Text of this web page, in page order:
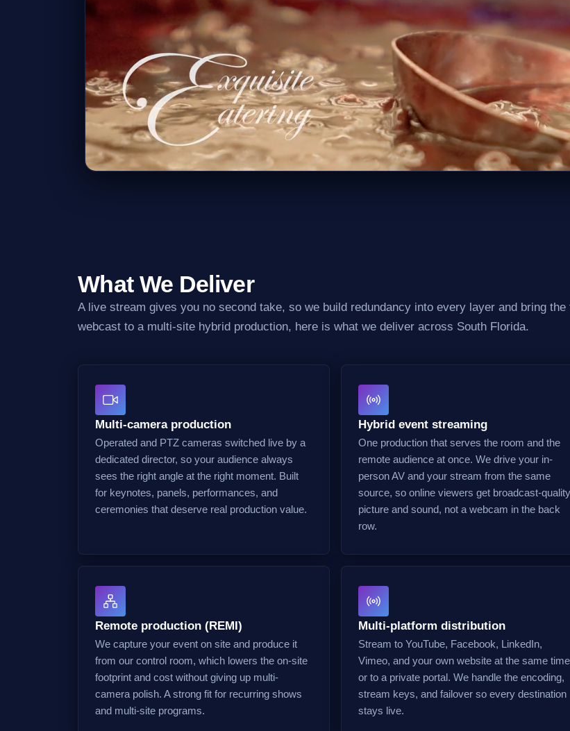
What We Deliver
A live stream gives you no second take, so we build redundancy into every layer and bring
webcast to a multi-site hybrid production, here is what we deliver across South Florida.
Multi-camera production
Operated and PTZ cameras switched live by a
dedicated director, so your audience always
sees the right angle at the right moment. Built
for keynotes, panels, performances, and
ceremonies that deserve real production value.
Hybrid event streaming
One production that serves the room and the
remote audience at once. We drive your in-
person AV and your stream from the same
source, so online viewers get broadcast-quality
picture and sound, not a webcam in the back
row.
Remote production (REMI)
We capture your event on site and produce it
from our control room, which lowers the on-site
footprint and cost without giving up multi-
camera polish. A strong fit for recurring shows
and multi-site programs.
Multi-platform distribution
Stream to YouTube, Facebook, LinkedIn,
Vimeo, and your own website at the same
or to a private portal. We handle the encoding,
stream keys, and failover so every destination
stays live.